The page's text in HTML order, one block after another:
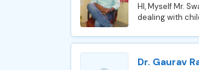
HI, Myself Mr.
dealing with
Dr. Gaurav